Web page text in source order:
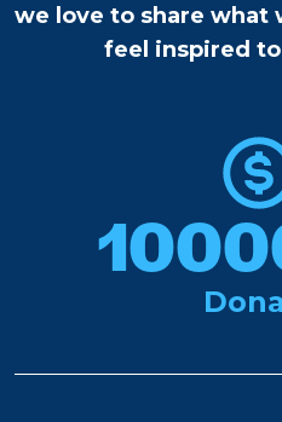
we love to share what
feel inspired